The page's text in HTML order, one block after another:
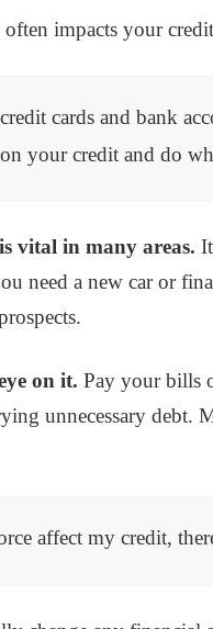
impacts your
cards and bank
your credit and do
vital in many areas.
need a new car or
on it. Pay your bills
unnecessary debt.
affect my credit,